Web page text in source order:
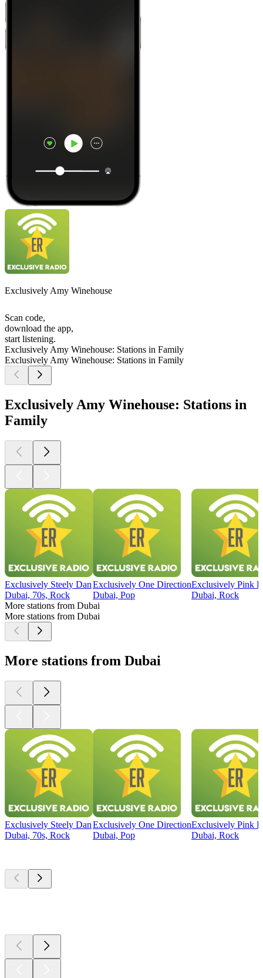
Exclusively Amy Winehouse
Scan code,
download the app,
start listening.
Exclusively Amy Winehouse: Stations in Family
Exclusively Amy Winehouse: Stations in Family
Exclusively Amy Winehouse: Stations in
Family
Exclusively Steely Dan
Dubai, 70s, Rock
Exclusively One Direction
Dubai, Pop
Exclusively Pink
Dubai, Rock
More stations from Dubai
More stations from Dubai
More stations from Dubai
Exclusively Steely Dan
Dubai, 70s, Rock
Exclusively One Direction
Dubai, Pop
Exclusively Pink
Dubai, Rock